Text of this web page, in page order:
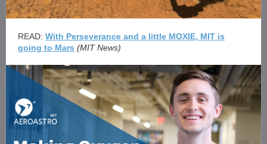
READ: With Perseverance and a little MOXIE, MIT is
going to Mars (MIT News)